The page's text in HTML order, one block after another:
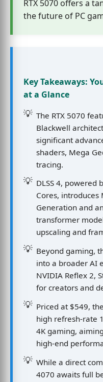
RTX 5070 offers a
the future of PC
Key Takeaways:
at a Glance
The RTX 5070
Blackwell
significant
shaders, Mega
tracing.
DLSS 4, powered
Cores, introduces
Generation and
transformer
upscaling and
Beyond gaming,
into a broader AI
NVIDIA Reflex 2,
for creators and
Priced at $549,
high refresh-rate
4K gaming,
high-end
While a direct
4070 awaits full